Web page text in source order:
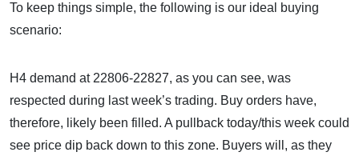
To keep things simple, the following is our ideal buying
scenario:
H4 demand at 22806-22827, as you can see, was
respected during last week’s trading. Buy orders have,
therefore, likely been filled. A pullback today/this week could
see price dip back down to this zone. Buyers will, as they